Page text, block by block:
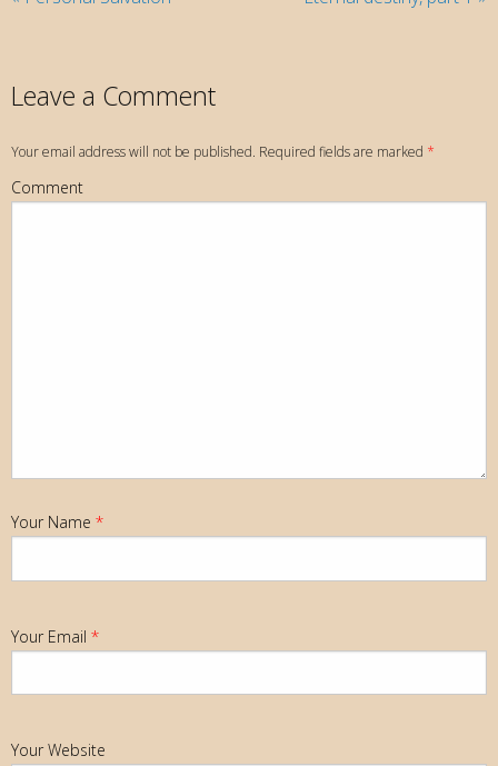
Leave a Comment
Your email address will not be published. Required fields are marked *
Comment
Your Name *
Your Email *
Your Website